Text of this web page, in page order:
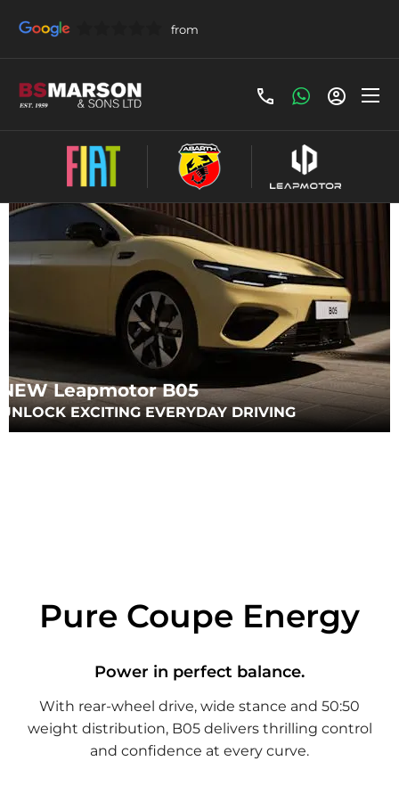
NEW Leapmotor B05
UNLOCK EXCITING EVERYDAY DRIVING
Pure Coupe Energy
Power in perfect balance.
With rear-wheel drive, wide stance and 50:50
weight distribution, B05 delivers thrilling control
and confidence at every curve.